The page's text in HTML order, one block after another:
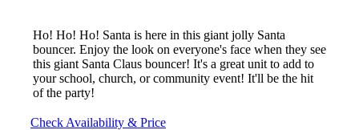
Ho! Ho! Ho! Santa is here in this giant jolly Santa
bouncer. Enjoy the look on everyone's face when they see
this giant Santa Claus bouncer! It's a great unit to add to
your school, church, or community event! It'll be the hit
of the party!
Check Availability & Price